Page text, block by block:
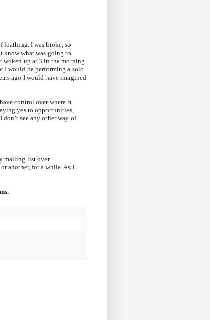
loathing. I was broke, so
know what was going to
woken up at 3 in the morning
I would be performing a solo
ago I would have imagined
control over where it
yes to opportunities,
see any other way of
mailing list over
another, for a while. As I